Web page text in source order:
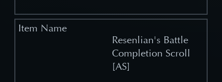
Resenlian's Battle
Completion Scroll
[AS]